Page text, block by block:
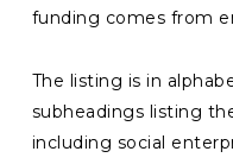
funding comes from
The listing is in
subheadings listing
including social